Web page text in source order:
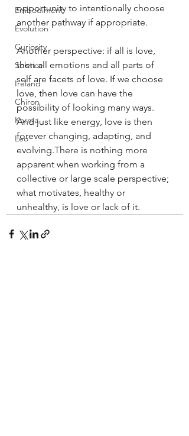
Embodiment
Evolution
Curiosity
Solstice
Ireland
Chiron
Karma
Leo
opportunity to intentionally choose
another pathway if appropriate.
Another perspective: if all is love,
then all emotions and all parts of
self are facets of love. If we choose
love, then love can have the
possibility of looking many ways.
And just like energy, love is then
forever changing, adapting, and
evolving.There is nothing more
apparent when working from a
collective or large scale perspective;
what motivates, healthy or
unhealthy, is love or lack of it.